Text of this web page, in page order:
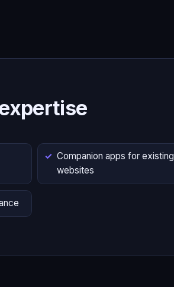
Companion apps for existing
websites